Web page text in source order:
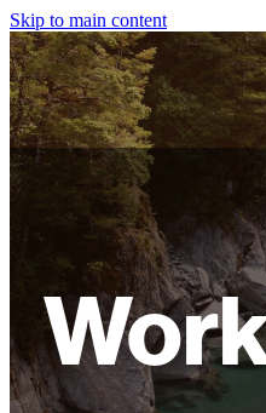
Skip to main content
HOME
ABOUT
SHOP
WORKSHOPS
FAQ
LAMPSHADES